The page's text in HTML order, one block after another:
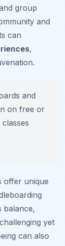
group
and
can
,
and
on free or
offer unique
balance,
yet
can also